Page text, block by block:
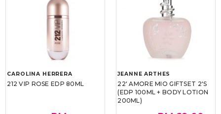
CAROLINA HERRERA
212 VIP ROSE EDP 80ML
JEANNE ARTHES
22' AMORE MIO GIFTSET 2'S
(EDP 100ML + BODY LOTION
200ML)